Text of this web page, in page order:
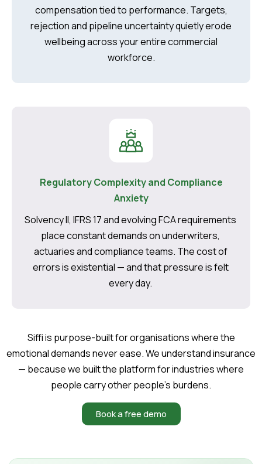
compensation tied to performance. Targets,
rejection and pipeline uncertainty quietly erode
wellbeing across your entire commercial
workforce.
Regulatory Complexity and Compliance
Anxiety
Solvency II, IFRS 17 and evolving FCA requirements
place constant demands on underwriters,
actuaries and compliance teams. The cost of
errors is existential — and that pressure is felt
every day.
Siffi is purpose-built for organisations where the
emotional demands never ease. We understand insurance
— because we built the platform for industries where
people carry other people’s burdens.
Book a free demo